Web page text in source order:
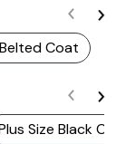
Coat
Size Black